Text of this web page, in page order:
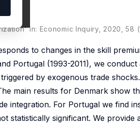
in: Economic Inquiry, 2020, 58
to changes in the skill
Portugal (1993-2011), we
by exogenous trade
main results for Denmark show
integration. For Portugal we find
statistically significant. We